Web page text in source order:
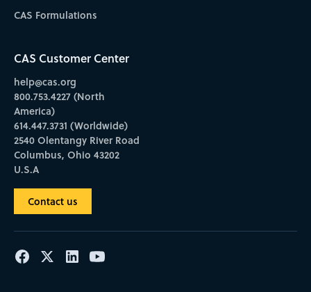
CAS Formulations
CAS Customer Center
help@cas.org
800.753.4227 (North
America)
614.447.3731 (Worldwide)
2540 Olentangy River Road
Columbus, Ohio 43202
U.S.A
Contact us